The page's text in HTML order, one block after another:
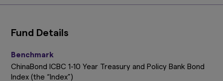
Fund Details
Benchmark
ChinaBond ICBC 1-10 Year Treasury and Policy Bank Bond
Index (the “Index”)